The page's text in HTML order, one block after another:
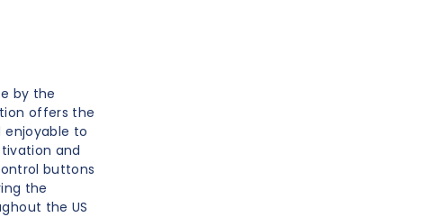
by the
offers the
to
and
buttons
the
the US